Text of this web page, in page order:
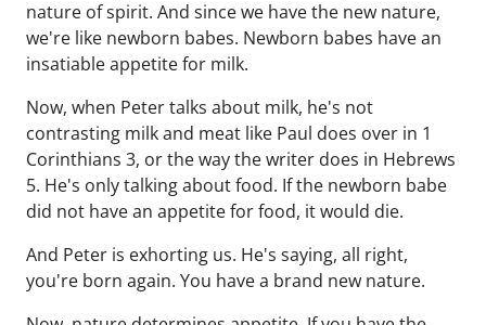
nature of spirit. And since we have the new nature,
we're like newborn babes. Newborn babes have an
insatiable appetite for milk.
Now, when Peter talks about milk, he's not
contrasting milk and meat like Paul does over in 1
Corinthians 3, or the way the writer does in Hebrews
5. He's only talking about food. If the newborn babe
did not have an appetite for food, it would die.
And Peter is exhorting us. He's saying, all right,
you're born again. You have a brand new nature.